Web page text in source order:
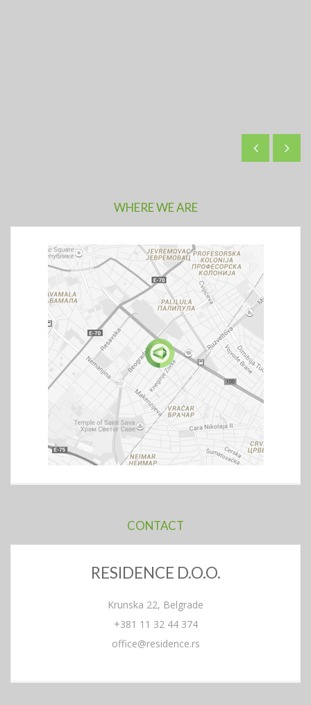
WHERE WE ARE
CONTACT
RESIDENCE D.O.O.
Krunska 22, Belgrade
+381 11 32 44 374
office@residence.rs